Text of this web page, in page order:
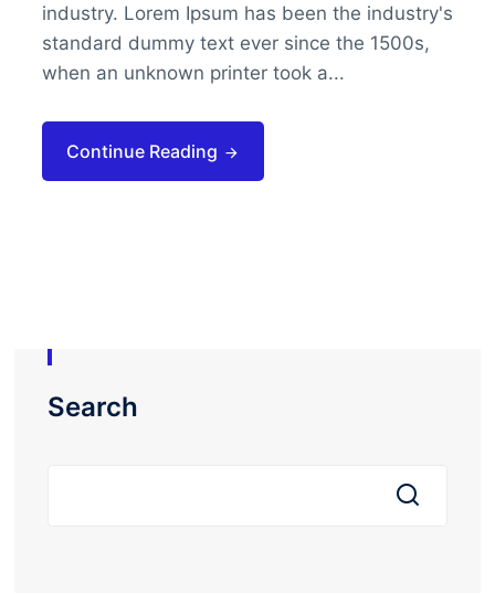
industry. Lorem Ipsum has been the industry's
standard dummy text ever since the 1500s,
when an unknown printer took a...
Continue Reading
Search